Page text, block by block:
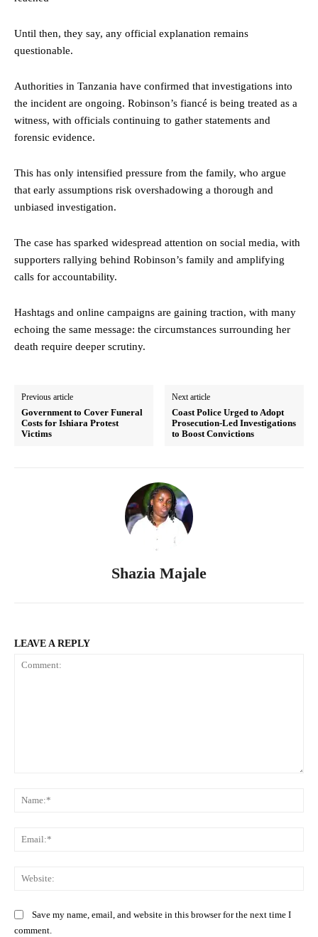
Until then, they say, any official explanation remains
questionable.
Authorities in Tanzania have confirmed that investigations into
the incident are ongoing. Robinson’s fiancé is being treated as a
witness, with officials continuing to gather statements and
forensic evidence.
This has only intensified pressure from the family, who argue
that early assumptions risk overshadowing a thorough and
unbiased investigation.
The case has sparked widespread attention on social media, with
supporters rallying behind Robinson’s family and amplifying
calls for accountability.
Hashtags and online campaigns are gaining traction, with many
echoing the same message: the circumstances surrounding her
death require deeper scrutiny.
Previous article
Government to Cover Funeral
Costs for Ishiara Protest
Victims
Next article
Coast Police Urged to Adopt
Prosecution-Led Investigations
to Boost Convictions
Shazia Majale
LEAVE A REPLY
Save my name, email, and website in this browser for the next time I
comment.